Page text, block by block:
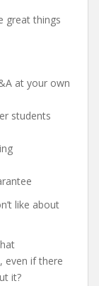
great things
at your own
students
like about
even if there
it?